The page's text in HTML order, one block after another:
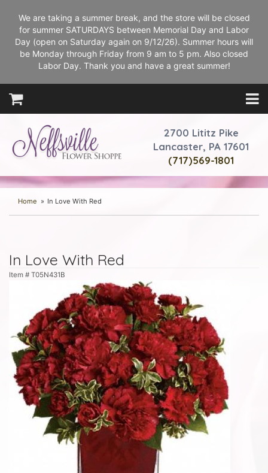
We are taking a summer break, and the store will be closed
for summer SATURDAYS between Memorial Day and Labor
Day (open on Saturday again on 9/12/26). Summer hours will
be Monday through Friday from 9 am to 5 pm. Also closed
Labor Day. Thank you and have a great summer!
2700 Lititz Pike
Lancaster, PA 17601
(717)569-1801
Home In Love With Red
In Love With Red
Item # T05N431B